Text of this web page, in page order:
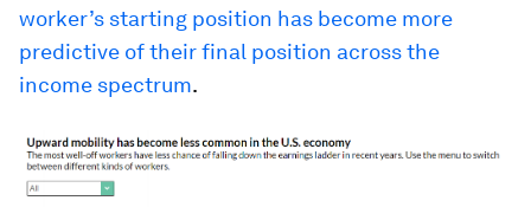
worker’s starting position has become more
predictive of their final position across the
income spectrum.